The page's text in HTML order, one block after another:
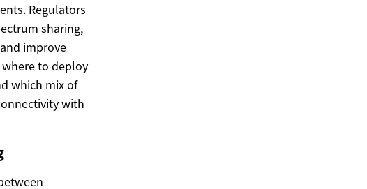
Regulators
sharing,
improve
to deploy
which mix of
with